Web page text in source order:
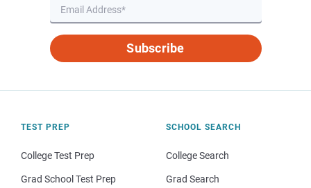
Subscribe
TEST PREP
College Test Prep
Grad School Test Prep
SCHOOL SEARCH
College Search
Grad Search